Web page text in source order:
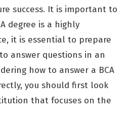
success. It is important to
degree is a highly
it is essential to prepare
answer questions in an
how to answer a BCA
you should first look
that focuses on the